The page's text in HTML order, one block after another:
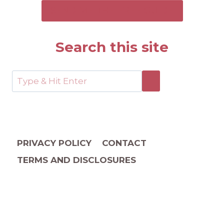
Search this site
PRIVACY POLICY
CONTACT
TERMS AND DISCLOSURES